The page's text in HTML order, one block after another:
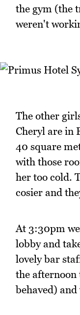
the gym (the
weren't
The other
Cheryl are in
40 square
with those
her too cold.
cosier and
At 3:30pm
lobby and
lovely bar
the afternoon
behaved)